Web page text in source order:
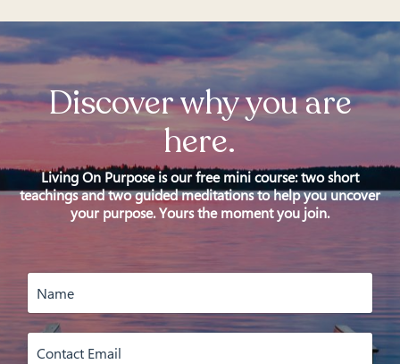
Discover why you are
here.
Living On Purpose is our free mini course: two short
teachings and two guided meditations to help you uncover
your purpose. Yours the moment you join.